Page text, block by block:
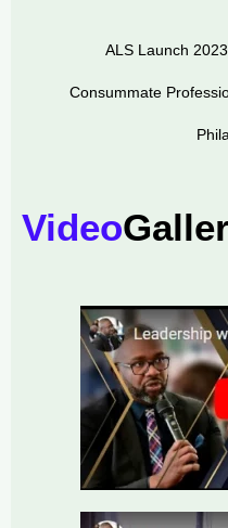
ALS Launch 2023
Consummate
Video